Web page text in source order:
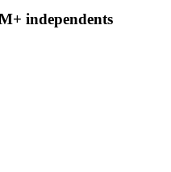
independents